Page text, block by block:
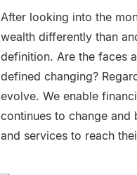
After looking into the
wealth differently than
definition. Are the faces
defined changing?
evolve. We enable
continues to change
and services to reach